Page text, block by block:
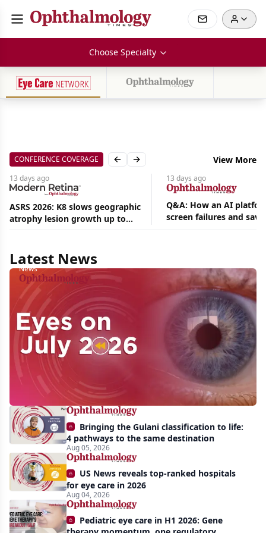
Choose Specialty
CONFERENCE COVERAGE Previous slide
Next slide View More
13 days ago
ASRS 2026: K8 slows geographic
atrophy lesion growth up to
54% in phase 2
13 days ago
Q&A: How an AI
screen failures and
hours in a retina
Latest News
Aug
|
News
Eyes
on
July
2026:
Approvals,
momentum,
and
AI
take
center
stage
Bringing the Gulani classification to life:
4 pathways to the same destination
Aug 05, 2026
US News reveals top-ranked hospitals
for eye care in 2026
Aug 04, 2026
Pediatric eye care in H1 2026: Gene